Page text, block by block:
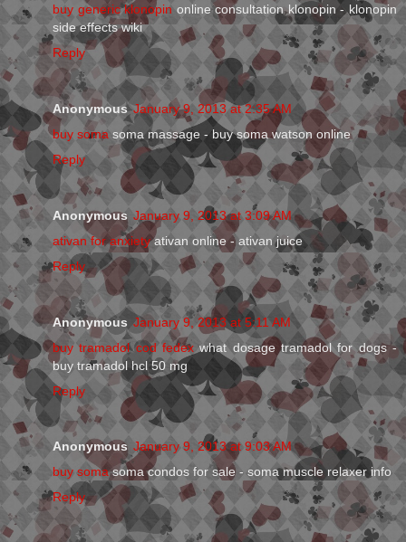
buy generic klonopin online consultation klonopin - klonopin
side effects wiki
Reply
Anonymous January 9, 2013 at 2:35 AM
buy soma soma massage - buy soma watson online
Reply
Anonymous January 9, 2013 at 3:09 AM
ativan for anxietyativan online - ativan juice
Reply
Anonymous January 9, 2013 at 5:11 AM
buy tramadol cod fedex what dosage tramadol for dogs -
buy tramadol hcl 50 mg
Reply
Anonymous January 9, 2013 at 9:03 AM
buy somasoma condos for sale - soma muscle relaxer info
Reply